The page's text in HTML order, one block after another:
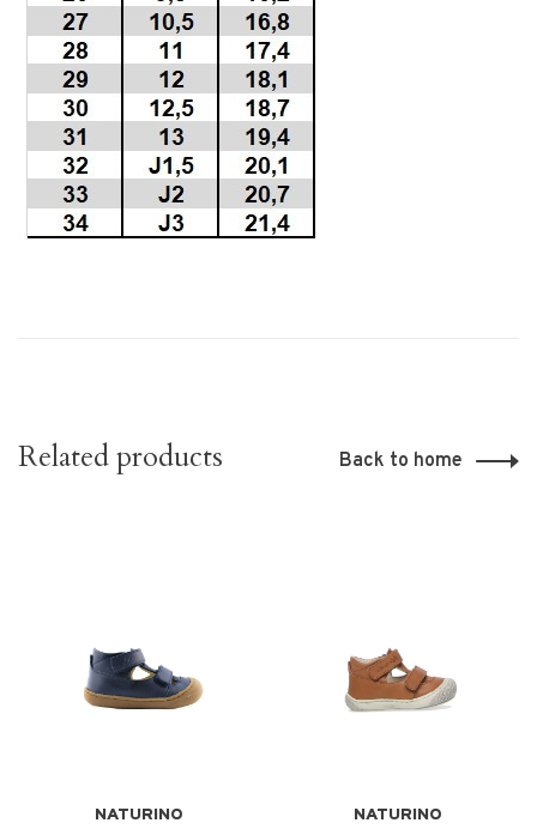
Related products Back to home
NATURINO NATURINO